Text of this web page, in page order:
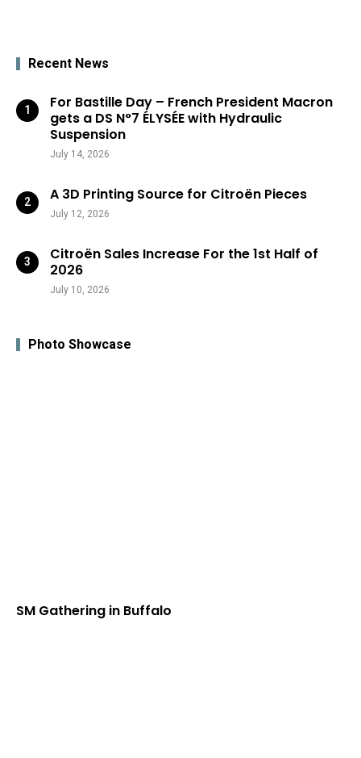
Recent News
For Bastille Day – French President Macron
gets a DS N°7 ÉLYSÉE with Hydraulic
Suspension
July 14, 2026
A 3D Printing Source for Citroën Pieces
July 12, 2026
Citroën Sales Increase For the 1st Half of
2026
July 10, 2026
Photo Showcase
SM Gathering in Buffalo